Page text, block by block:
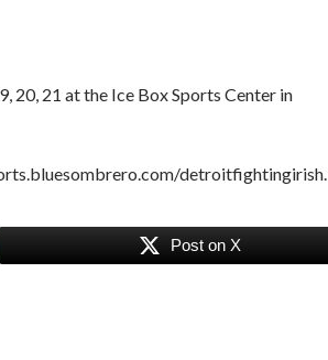
20, 21 at the Ice Box Sports Center in
detroitfightingirish.
Post on X